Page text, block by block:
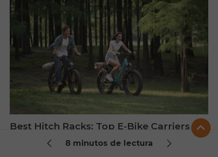
8 minutos de lectura
Best Hitch Racks: Top E-Bike Carriers
Tested for 2025